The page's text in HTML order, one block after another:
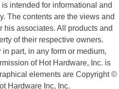
intended for informational and
The contents are the views and
his associates. All products and
of their respective owners.
part, in any form or medium,
of Hot Hardware, Inc. is
elements are Copyright ©
Hardware Inc, Inc.